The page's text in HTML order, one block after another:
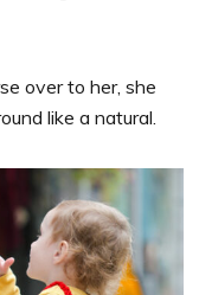
over to her, she
like a natural.